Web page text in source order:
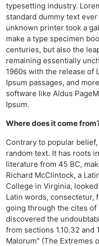
typesetting industry.
standard dummy text
unknown printer took a
make a type specimen
centuries, but also the
remaining essentially
1960s with the release of
Ipsum passages, and
software like Aldus
Ipsum.
Where does it come
Contrary to popular
random text. It has roots
literature from 45 BC,
Richard McClintock, a
College in Virginia,
Latin words, consectetur,
going through the cites
discovered the
from sections 1.10.32 and
Malorum" (The Extremes